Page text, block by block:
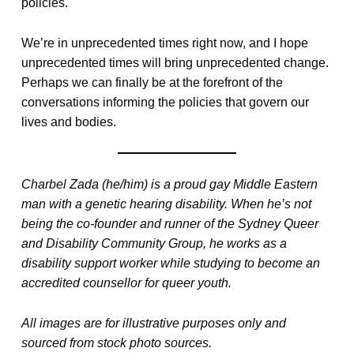
policies.
We’re in unprecedented times right now, and I hope
unprecedented times will bring unprecedented change.
Perhaps we can finally be at the forefront of the
conversations informing the policies that govern our
lives and bodies.
Charbel Zada (he/him) is a proud gay Middle Eastern
man with a genetic hearing disability. When he’s not
being the co-founder and runner of the Sydney Queer
and Disability Community Group, he works as a
disability support worker while studying to become an
accredited counsellor for queer youth.
All images are for illustrative purposes only and
sourced from stock photo sources.